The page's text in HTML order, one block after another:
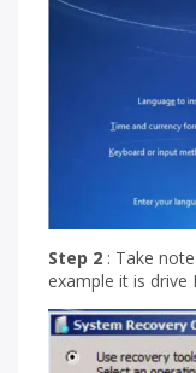
Step 2 : Take
example it is drive